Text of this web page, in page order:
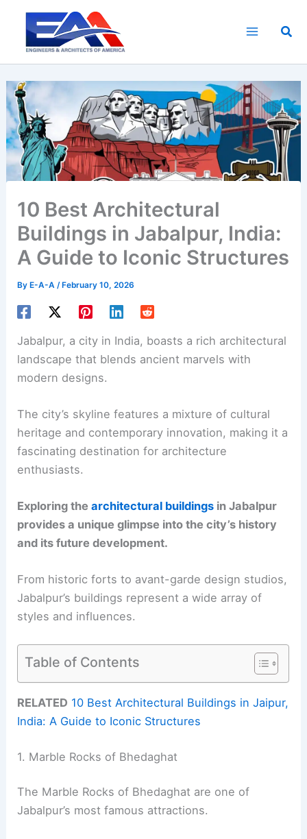
content
10 Best Architectural
Buildings in Jabalpur, India:
A Guide to Iconic Structures
By E-A-A/ February 10, 2026
Jabalpur, a city in India, boasts a rich architectural
landscape that blends ancient marvels with
modern designs.
The city’s skyline features a mixture of cultural
heritage and contemporary innovation, making it a
fascinating destination for architecture
enthusiasts.
Exploring thearchitectural buildings in Jabalpur
provides a unique glimpse into the city’s history
and its future development.
From historic forts to avant-garde design studios,
Jabalpur’s buildings represent a wide array of
styles and influences.
Table of Contents
RELATED 10 Best Architectural Buildings in Jaipur,
India: A Guide to Iconic Structures
1. Marble Rocks of Bhedaghat
The Marble Rocks of Bhedaghat are one of
Jabalpur’s most famous attractions.